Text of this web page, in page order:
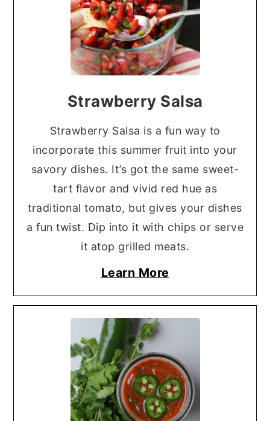
Strawberry Salsa
Strawberry Salsa is a fun way to
incorporate this summer fruit into your
savory dishes. It’s got the same sweet-
tart flavor and vivid red hue as
traditional tomato, but gives your dishes
a fun twist. Dip into it with chips or serve
it atop grilled meats.
Learn More